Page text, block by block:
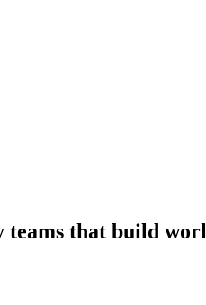
teams that build